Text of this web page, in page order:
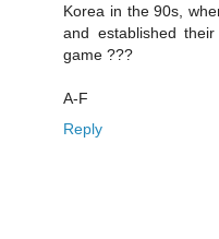
Korea in the 90s,
and established
game ???
A-F
Reply